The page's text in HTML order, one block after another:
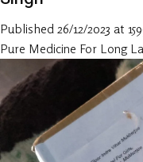
Published 26/12/2023 at
Pure Medicine For Long